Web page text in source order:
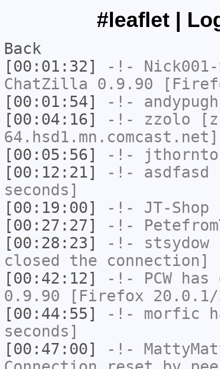
#leaflet |
Back
[00:01:32]
-!- Nick001-
ChatZilla 0.9.90
[00:01:54]
-!- andypugh
[00:04:16]
-!- zzolo
[00:05:56]
-!-
[00:12:21]
-!- asdfasd
seconds]
[00:19:00]
-!- JT-Shop
[00:27:27]
-!-
[00:28:23]
-!- stsydow
closed the connection]
[00:42:12]
-!- PCWhas
0.9.90 [Firefox 20.0.1/
[00:44:55]
-!- morfic
seconds]
[00:47:00]
-!-